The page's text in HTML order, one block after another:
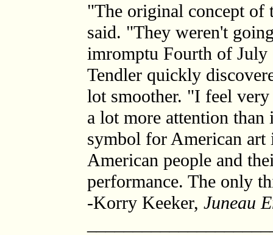
"The original concept of
said. "They weren't
imromptu Fourth of July
Tendler quickly
lot smoother. "I feel
a lot more attention
symbol for American
American people and
performance. The only
-Korry Keeker, Juneau